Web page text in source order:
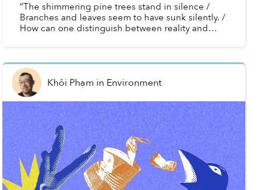
“The shimmering pine trees stand in silence /
Branches and leaves seem to have sunk silently. /
How can one distinguish between reality and
Khôi Phạm in Environment